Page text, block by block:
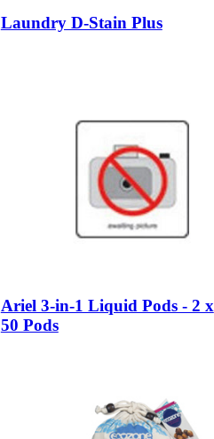
Laundry D-Stain Plus
Ariel 3-in-1 Liquid Pods - 2 x
50 Pods